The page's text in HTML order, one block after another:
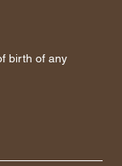
birth of any